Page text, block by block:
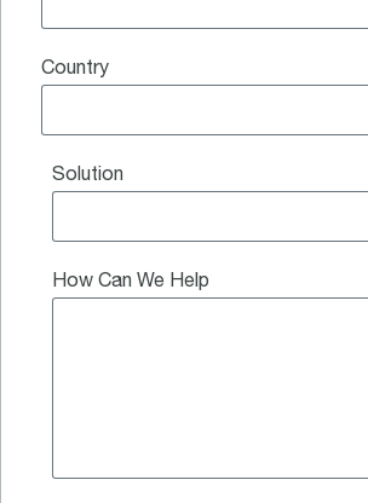
Country
Solution
How Can We Help